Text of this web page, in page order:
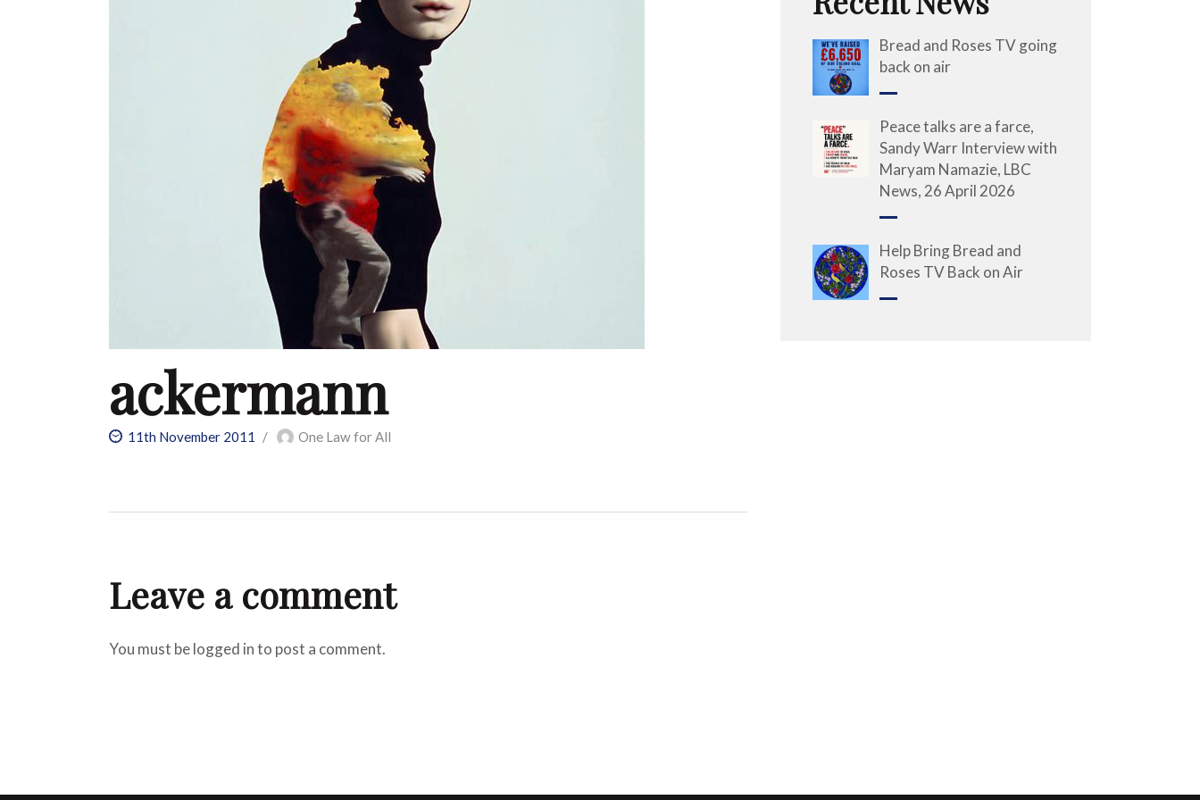
ackermann
11th November 2011 One Law for All
Leave a comment
You must be logged in to post a comment.
Bread and Roses TV going
back on air
Peace talks are a farce,
Sandy Warr Interview with
Maryam Namazie, LBC
News, 26 April 2026
Help Bring Bread and
Roses TV Back on Air